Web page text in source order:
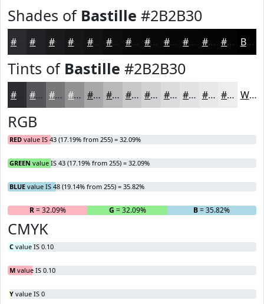
Shades of Bastille #2B2B30
#1B1B1E #121213 #0E0E0F #0B0B0C #09090A #070708 #060606 #050505 #040404 Black
Tints of Bastille #2B2B30
#555559 #77777A #929295 #A8A8AA #B9B9BB #C7C7C9 #D2D2D4 #DBDBDD #E2E2E4 #E8E8E9 #EDEDED White
RGB
RED value IS 43 (17.19% from 255) = 32.09%
GREEN value IS 43 (17.19% from 255) = 32.09%
BLUE value IS 48 (19.14% from 255) = 35.82%
R= 32.09% G = 32.09% B= 35.82%
CMYK
C value IS 0.10
M value IS 0.10
Y value IS 0